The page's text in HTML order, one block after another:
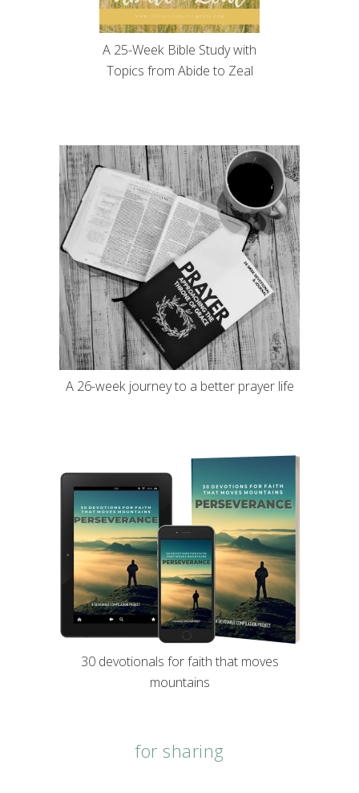
A 25-Week Bible Study with
Topics from Abide to Zeal
A 26-week journey to a better prayer life
30 devotionals for faith that moves
mountains
for sharing